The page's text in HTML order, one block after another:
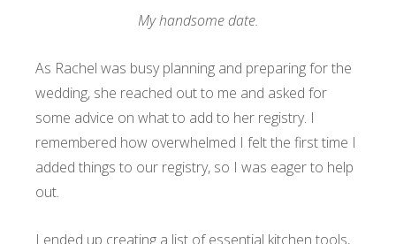
My handsome date.
As Rachel was busy planning and preparing for the
wedding, she reached out to me and asked for
some advice on what to add to her registry. I
remembered how overwhelmed I felt the first time I
added things to our registry, so I was eager to help
out.
I ended up creating a list of essential kitchen tools,